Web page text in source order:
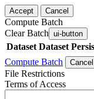
Accept Cancel
Compute Batch
Clear Batch ui-button
Dataset Dataset
Compute Batch
Cancel
File Restrictions
Terms of Access